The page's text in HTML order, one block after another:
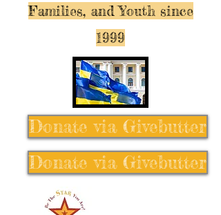
Families, and Youth since
1999
Donate via Givebutter
Donate via Givebutter